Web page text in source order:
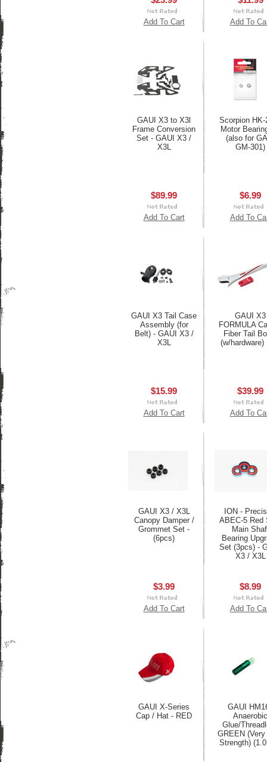
Add To Cart Add To
GAUI X3 to X3l
Frame Conversion
Set - GAUI X3 /
X3L
$89.99
Add To Cart
Scorpion HK-
Motor
(also for
GM-301)
$6.99
Add To
GAUI X3 Tail Case
Assembly (for
Belt) - GAUI X3 /
X3L
$15.99
Add To Cart
GAUI X3
FORMULA
Fiber Tail
(w/hardware)
$39.99
Add To
GAUI X3 / X3L
Canopy Damper /
Grommet Set -
(6pcs)
$3.99
Add To Cart
ION -
ABEC-5 Red
Main
Bearing
Set (3pcs) -
X3 / X3L
$8.99
Add To
GAUI X-Series
Cap / Hat - RED
GAUI
Anaerobic
Glue/
GREEN (Very
Strength)